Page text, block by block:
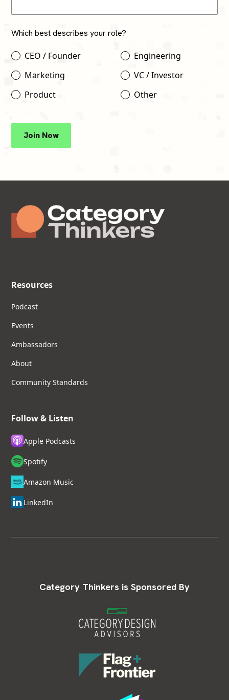
Which best describes your role?
CEO / Founder
Engineering
Marketing
VC / Investor
Product
Other
Resources
Podcast
Events
Ambassadors
About
Community Standards
Follow & Listen
Apple Podcasts
Spotify
Amazon Music
LinkedIn
Category Thinkers is Sponsored By